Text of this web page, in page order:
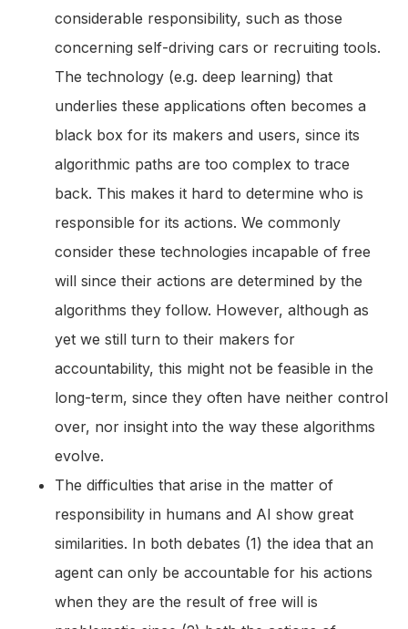
considerable responsibility, such as those
concerning self-driving cars or recruiting tools.
The technology (e.g. deep learning) that
underlies these applications often becomes a
black box for its makers and users, since its
algorithmic paths are too complex to trace
back. This makes it hard to determine who is
responsible for its actions. We commonly
consider these technologies incapable of free
will since their actions are determined by the
algorithms they follow. However, although as
yet we still turn to their makers for
accountability, this might not be feasible in the
long-term, since they often have neither control
over, nor insight into the way these algorithms
evolve.
The difficulties that arise in the matter of
responsibility in humans and AI show great
similarities. In both debates (1) the idea that an
agent can only be accountable for his actions
when they are the result of free will is